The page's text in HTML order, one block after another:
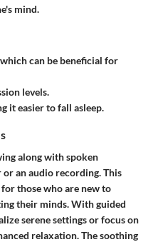
mind.
can be beneficial for
levels.
it easier to fall asleep.
along with spoken
an audio recording. This
those who are new to
their minds. With guided
serene settings or focus on
relaxation. The soothing